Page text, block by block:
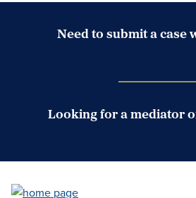
Need to submit a case
Looking for a mediator